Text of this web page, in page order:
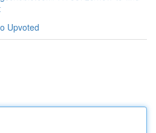
Upvoted